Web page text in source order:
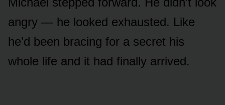
angry — he looked exhausted. Like
he’d been bracing for a secret his
whole life and it had finally arrived.